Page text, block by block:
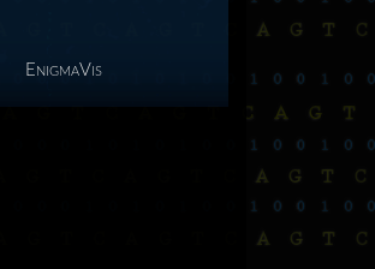
EnigmaVis